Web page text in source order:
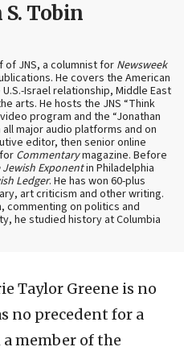
Tobin
of JNS, a columnist for Newsweek
He covers the American
Israel relationship, Middle East
arts. He hosts the JNS “Think
program and the “Jonathan
major audio platforms and on
editor, then senior online
Commentarymagazine. Before
Jewish Exponentin Philadelphia
Ledger. He has won 60-plus
art criticism and other writing.
commenting on politics and
he studied history at Columbia
Taylor Greene is no
no precedent for a
member of the